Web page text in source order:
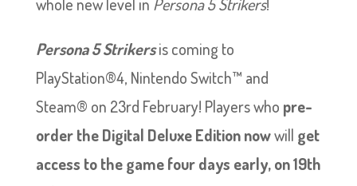
Persona 5 Strikersis coming to
PlayStation®4, Nintendo Switch™ and
Steam® on 23rd February! Players who pre-
order the Digital Deluxe Edition nowwill get
access to the game four days early, on 19th